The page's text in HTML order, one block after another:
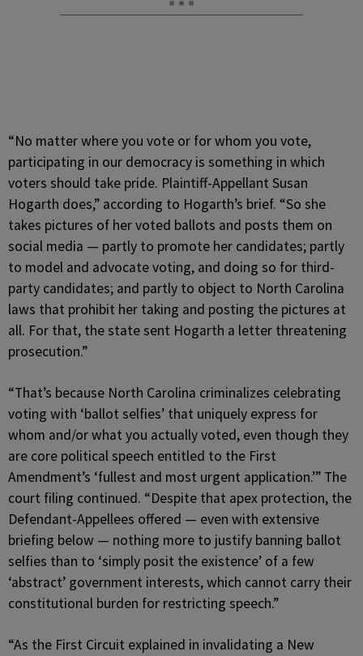
“No matter where you vote or for whom you vote,
participating in our democracy is something in which
voters should take pride. Plaintiff-Appellant Susan
Hogarth does,” according to Hogarth’s brief. “So she
takes pictures of her voted ballots and posts them on
social media — partly to promote her candidates; partly
to model and advocate voting, and doing so for third-
party candidates; and partly to object to North Carolina
laws that prohibit her taking and posting the pictures at
all. For that, the state sent Hogarth a letter threatening
prosecution.”
“That’s because North Carolina criminalizes celebrating
voting with ‘ballot selfies’ that uniquely express for
whom and/or what you actually voted, even though they
are core political speech entitled to the First
Amendment’s ‘fullest and most urgent application.’” The
court filing continued. “Despite that apex protection, the
Defendant-Appellees offered — even with extensive
briefing below — nothing more to justify banning ballot
selfies than to ‘simply posit the existence’ of a few
‘abstract’ government interests, which cannot carry their
constitutional burden for restricting speech.”
“As the First Circuit explained in invalidating a New